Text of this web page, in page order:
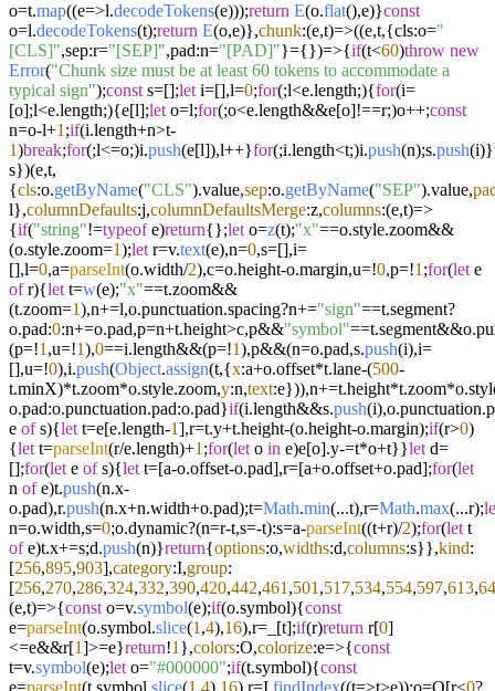
o=t.map((e=>l.decodeTokens(e)));return E(o.flat(),e)}const
o=l.decodeTokens(t);return E(o,e)},chunk:(e,t)=>((e,t,{cls:o="
[CLS]",sep:r="[SEP]",pad:n="[PAD]"}={})=>{if(t<60)throw new
Error("Chunk size must be at least 60 tokens to accommodate a
typical sign");const s=[];let i=[],l=0;for(;l<e.length;){for(i=
[o];l<e.length;){e[l];let o=l;for(;o<e.length&&e[o]!==r;)o++;const
n=o-l+1 ;if(i.length+n>t-
1)break;for(;l<=o;)i.push(e[l]),l++}for(;i.length<t;)i.push(n);s.push(i)}
s})(e,t,
{cls:o.getByName("CLS").value,sep:o.getByName("SEP").value,
l},columnDefaults:j,columnDefaultsMerge:z,columns:(e,t)=>
{if("string"!=typeofe)return{};let o=z(t);"x"==o.style.zoom&&
(o.style.zoom=1);let r=v.text(e),n=0,s=[],i=
[],l=0,a=parseInt(o.width/2),c=o.height-o.margin,u=!0,p=!1 ;for(let e
ofr){let t=w(e);"x"==t.zoom&&
(t.zoom=1),n+=l,o.punctuation.spacing?n+="sign"==t.segment?
o.pad:0:n+=o.pad,p=n+t.height>c,p&&"symbol"==t.segment&&o.
(p=!1 ,u=!1),0==i.length&&(p=!1),p&&(n=o.pad,s.push(i),i=
[],u=!0),i.push(Object.assign(t,{x:a+o.offset*t.lane-(500-
t.minX)*t.zoom*o.style.zoom,y:n,text:e})),n+=t.height*t.zoom*o.
o.pad:o.punctuation.pad:o.pad}if(i.length&&s.push(i),o.punctuation.
e ofs){let t=e[e.length-1],r=t.y+t.height-(o.height-o.margin);if(r>0)
{let t=parseInt(r/e.length)+1 ;for(let o in e)e[o].y-=t*o+t}}let d=
[];for(let e ofs){let t=[a-o.offset-o.pad],r=[a+o.offset+o.pad];for(let
n ofe)t.push(n.x-
o.pad),r.push(n.x+n.width+o.pad);t=Math.min(...t),r=Math.max(...r);
n=o.width,s=0;o.dynamic?(n=r-t,s=-t):s=a-parseInt((t+r)/2);for(let t
ofe)t.x+=s;d.push(n)}return{options:o,widths:d,columns:s}},kind:
[256,895,903],category:I,group:
[256,270,286,324,332,390,420,442,461 ,501 ,517,534,554,597,613,
(e,t)=>{const o=v.symbol(e);if(o.symbol){const
e=parseInt(o.symbol.slice(1 ,4),16),r=_[t];if(r)return r[0]
<=e&&r[1]>=e}return!1 },colors:O,colorize:e=>{const
t=v.symbol(e);let o="#000000";if(t.symbol){const
e=parseInt(t.symbol.slice(1 ,4),16),r=I.findIndex((t=>t>e));o=O[r<0?